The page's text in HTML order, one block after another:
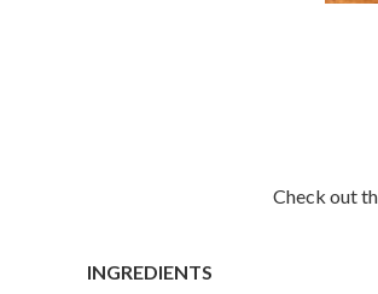
Check out
INGREDIENTS